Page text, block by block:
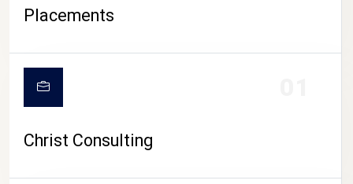
Placements
Christ Consulting